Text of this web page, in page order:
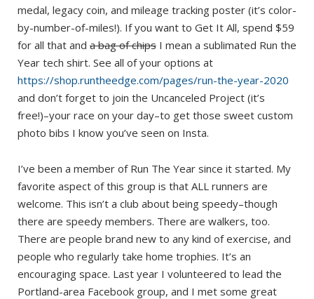
medal, legacy coin, and mileage tracking poster (it’s color-
by-number-of-miles!). If you want to Get It All, spend $59
for all that and a bag of chips I mean a sublimated Run the
Year tech shirt. See all of your options at
https://shop.runtheedge.com/pages/run-the-year-2020
and don’t forget to join the Uncanceled Project (it’s
free!)–your race on your day–to get those sweet custom
photo bibs I know you’ve seen on Insta.
I’ve been a member of Run The Year since it started. My
favorite aspect of this group is that ALL runners are
welcome. This isn’t a club about being speedy–though
there are speedy members. There are walkers, too.
There are people brand new to any kind of exercise, and
people who regularly take home trophies. It’s an
encouraging space. Last year I volunteered to lead the
Portland-area Facebook group, and I met some great